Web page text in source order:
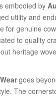
embodied by
utility and
for genuine
to quality
heritage
goes
The